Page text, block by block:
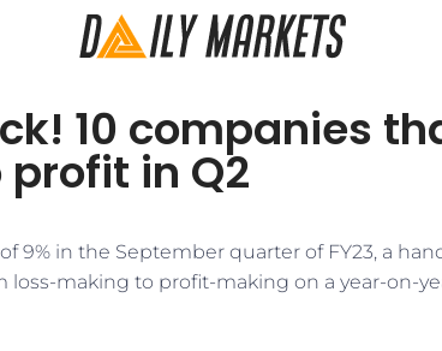
10 companies
in Q2
9% in the September quarter of FY23, a
making to profit-making on a year-on-